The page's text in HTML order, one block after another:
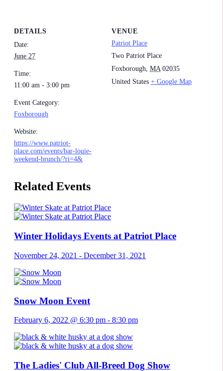
DETAILS
Date:
June 27
Time:
11:00 am - 3:00 pm
Event Category:
Foxborough
Website:
https://www.patriot-
place.com/events/bar-louie-
weekend-brunch/?ri=4&
VENUE
Patriot Place
Two Patriot Place
Foxborough MA 02035
United States + Google Map
Related Events
Winter Holidays Events at Patriot Place
November 24, 2021 - December 31, 2021
Snow Moon Event
February 6, 2022 @ 6:30 pm - 8:30 pm
The Ladies' Club All-Breed Dog Show